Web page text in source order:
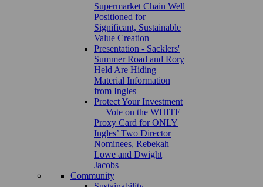
Supermarket Chain Well
Positioned for
Significant, Sustainable
Value Creation
Presentation - Sacklers'
Summer Road and Rory
Held Are Hiding
Material Information
from Ingles
Protect Your Investment
— Vote on the WHITE
Proxy Card for ONLY
Ingles’ Two Director
Nominees, Rebekah
Lowe and Dwight
Jacobs
Community